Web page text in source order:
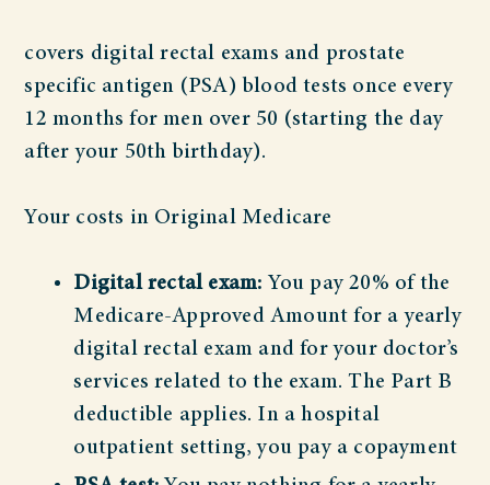
covers digital rectal exams and prostate
specific antigen (PSA) blood tests once every
12 months for men over 50 (starting the day
after your 50th birthday).
Your costs in Original Medicare
Digital rectal exam: You pay 20% of the
Medicare-Approved Amount for a yearly
digital rectal exam and for your doctor’s
services related to the exam. The Part B
deductible applies. In a hospital
outpatient setting, you pay a copayment